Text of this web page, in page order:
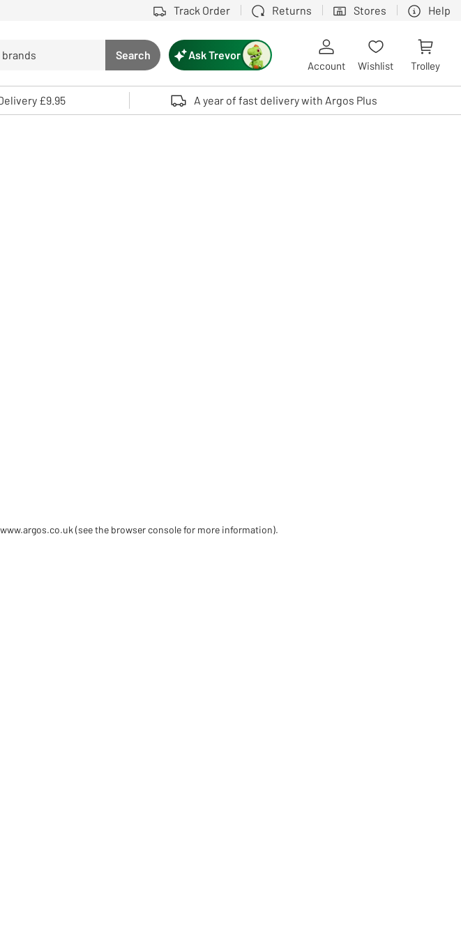
Track Order Returns Stores Help
Search button
Search
to review and enter to select. Touch device users, explore by touch or with swipe gestures.
Ask Trevor
Account Wishlist Trolley
£9.95 A year of fast delivery with Argos Plus
www.argos.co.uk (see the browser console for more information).